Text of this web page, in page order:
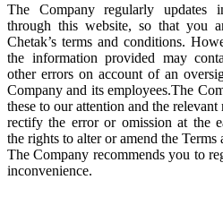
The Company regularly updates
through this website, so that you
Chetak’s terms and conditions.
the information provided may
other errors on account of an
Company and its employees.The
these to our attention and the
rectify the error or omission at the
the rights to alter or amend the
The Company recommends you to
inconvenience.